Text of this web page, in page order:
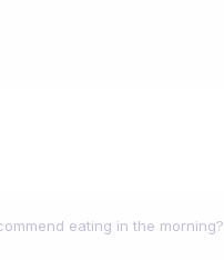
eating in the morning?